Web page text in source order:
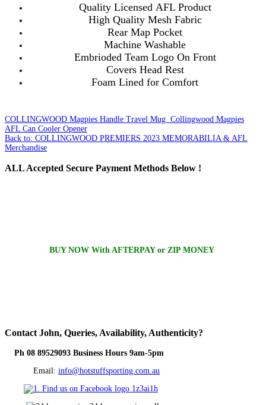
Quality Licensed AFL Product
High Quality Mesh Fabric
Rear Map Pocket
Machine Washable
Embrioded Team Logo On Front
Covers Head Rest
Foam Lined for Comfort
COLLINGWOOD Magpies Handle Travel Mug Collingwood Magpies
AFL Can Cooler Opener
Back to: COLLINGWOOD PREMIERS 2023 MEMORABILIA & AFL
Merchandise
ALLAccepted Secure Payment Methods Below !
BUY NOW With AFTERPAY or ZIP MONEY
Contact John, Queries, Availability, Authenticity?
Ph 08 89529093 Business Hours 9am-5pm
Email: info@hotstuffsporting.com.au